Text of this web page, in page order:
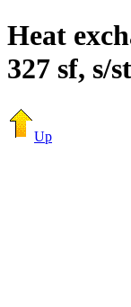
Heat
327 sf, s/
Up